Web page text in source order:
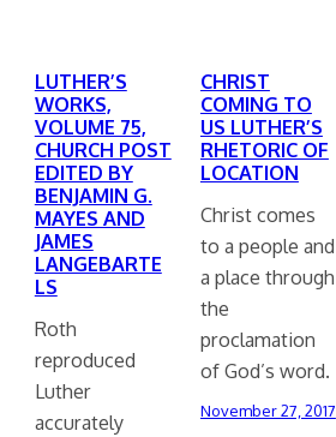
LUTHER’S
WORKS,
VOLUME 75,
CHURCH POST
EDITED BY
BENJAMIN G.
MAYES AND
JAMES
LANGEBARTE
LS
Roth
reproduced
Luther
accurately
CHRIST
COMING TO
US LUTHER’S
RHETORIC OF
LOCATION
Christ comes
to a people and
a place through
the
proclamation
of God’s word.
November 27, 2017